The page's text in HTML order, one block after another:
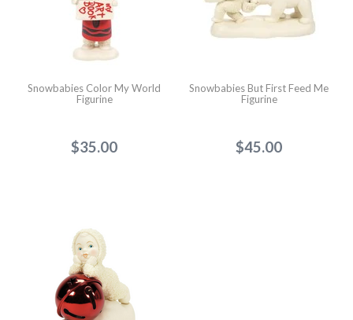
Snowbabies Color My World
Figurine
$35.00
Snowbabies But First Feed Me
Figurine
$45.00